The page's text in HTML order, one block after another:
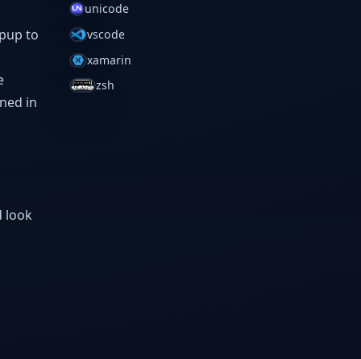
to
in
look
unicode
vscode
xamarin
zsh